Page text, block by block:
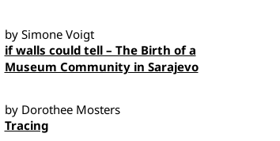
by Simone Voigt
if walls could tell – The Birth of a
Museum Community in Sarajevo
by Dorothee Mosters
Tracing